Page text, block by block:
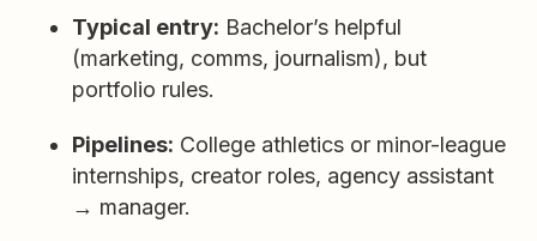
Typical entry: Bachelor’s helpful
(marketing, comms, journalism), but
portfolio rules.
Pipelines: College athletics or minor-league
internships, creator roles, agency assistant
→ manager.